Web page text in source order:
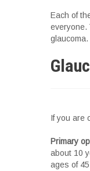
Each of
everyone.
glaucoma.
If you are
Primary
about 10
ages of